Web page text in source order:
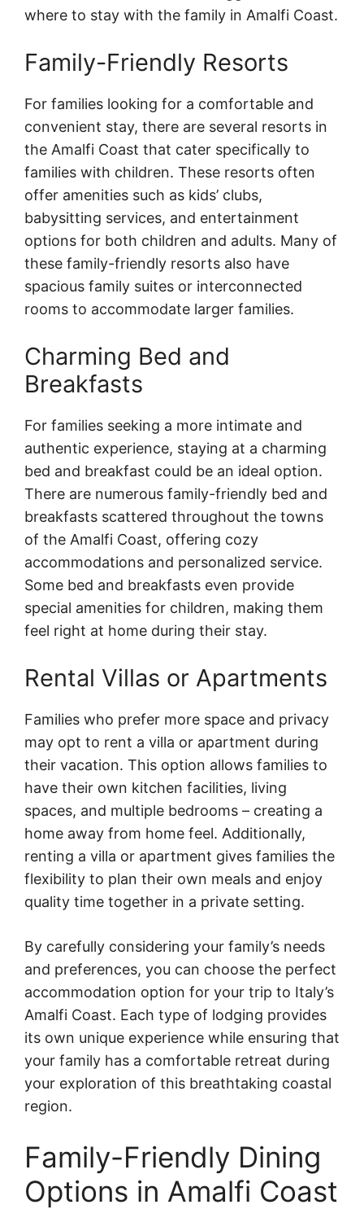
where to stay with the family in Amalfi Coast.
Family-Friendly Resorts
For families looking for a comfortable and
convenient stay, there are several resorts in
the Amalfi Coast that cater specifically to
families with children. These resorts often
offer amenities such as kids’ clubs,
babysitting services, and entertainment
options for both children and adults. Many of
these family-friendly resorts also have
spacious family suites or interconnected
rooms to accommodate larger families.
Charming Bed and
Breakfasts
For families seeking a more intimate and
authentic experience, staying at a charming
bed and breakfast could be an ideal option.
There are numerous family-friendly bed and
breakfasts scattered throughout the towns
of the Amalfi Coast, offering cozy
accommodations and personalized service.
Some bed and breakfasts even provide
special amenities for children, making them
feel right at home during their stay.
Rental Villas or Apartments
Families who prefer more space and privacy
may opt to rent a villa or apartment during
their vacation. This option allows families to
have their own kitchen facilities, living
spaces, and multiple bedrooms – creating a
home away from home feel. Additionally,
renting a villa or apartment gives families the
flexibility to plan their own meals and enjoy
quality time together in a private setting.
By carefully considering your family’s needs
and preferences, you can choose the perfect
accommodation option for your trip to Italy’s
Amalfi Coast. Each type of lodging provides
its own unique experience while ensuring that
your family has a comfortable retreat during
your exploration of this breathtaking coastal
region.
Family-Friendly Dining
Options in Amalfi Coast